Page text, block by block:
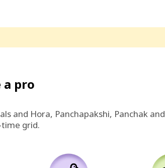
a pro
and Hora, Panchapakshi, Panchak and
grid.